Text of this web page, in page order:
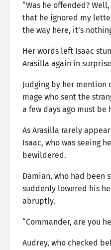
“Was he offended?
that he ignored my
the way here, it’s
Her words left Isaac
Arasilla again in
Judging by her
mage who sent the
a few days ago must be
As Arasilla rarely
Isaac, who was seeing
bewildered.
Damian, who had been
suddenly lowered his
abruptly.
“Commander, are you
Audrey, who checked